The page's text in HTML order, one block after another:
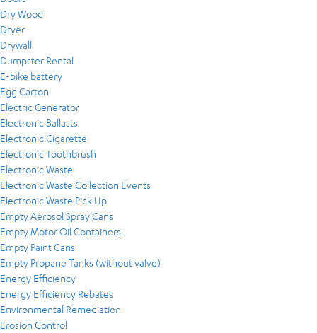
Dry Wood
Dryer
Drywall
Dumpster Rental
E-bike battery
Egg Carton
Electric Generator
Electronic Ballasts
Electronic Cigarette
Electronic Toothbrush
Electronic Waste
Electronic Waste Collection Events
Electronic Waste Pick Up
Empty Aerosol Spray Cans
Empty Motor Oil Containers
Empty Paint Cans
Empty Propane Tanks (without valve)
Energy Efficiency
Energy Efficiency Rebates
Environmental Remediation
Erosion Control